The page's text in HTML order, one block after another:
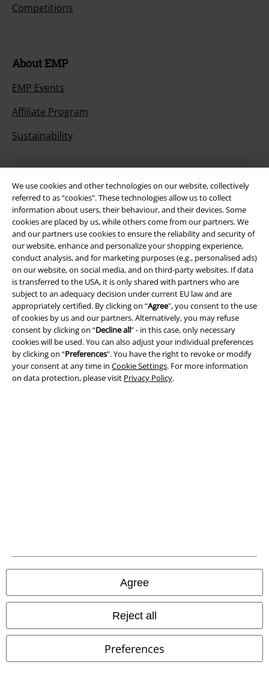
We use cookies and other technologies on our website, collectively
referred to as “cookies". These technologies allow us to collect
information about users, their behaviour, and their devices. Some
cookies are placed by us, while others come from our partners. We
and our partners use cookies to ensure the reliability and security of
our website, enhance and personalize your shopping experience,
conduct analysis, and for marketing purposes (e.g., personalised ads)
on our website, on social media, and on third-party websites. If data
is transferred to the USA, it is only shared with partners who are
subject to an adequacy decision under current EU law and are
appropriately certified. By clicking on “Agree", you consent to the use
of cookies by us and our partners. Alternatively, you may refuse
consent by clicking on “Decline all” - in this case, only necessary
cookies will be used. You can also adjust your individual preferences
by clicking on “Preferences". You have the right to revoke or modify
your consent at any time in Cookie Settings. For more information
on data protection, please visit Privacy Policy.
Agree
Reject all
Preferences
Competitions
About EMP
EMP Events
Affiliate Program
Sustainability
Be a part of the community!
Payment methods
Download our new EMP app now and enjoy the many new features
and benefits!
A Warner Music Group Company